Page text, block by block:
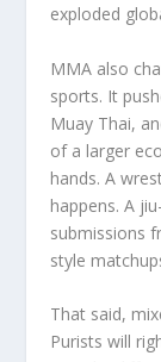
exploded
MMA also
sports. It
Muay Thai,
of a larger
hands. A
happens. A
submissions
style
That said,
Purists will